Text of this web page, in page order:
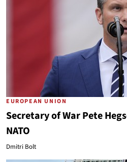
EUROPEAN UNION
Secretary of War Pete
NATO
Dmitri Bolt